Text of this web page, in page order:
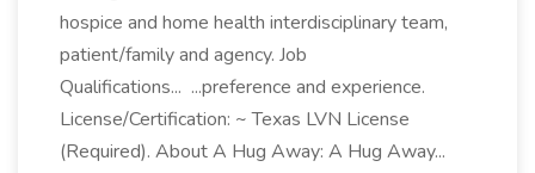
hospice and home health interdisciplinary team,
patient/family and agency. Job
Qualifications... ...preference and experience.
License/Certification: ~ Texas LVN License
(Required). About A Hug Away: A Hug Away...